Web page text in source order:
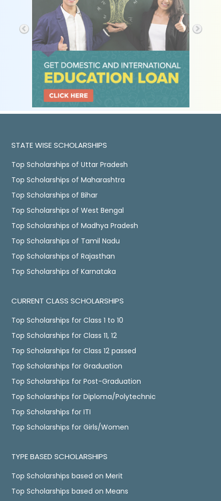
STATE WISE SCHOLARSHIPS
Top Scholarships of Uttar Pradesh
Top Scholarships of Maharashtra
Top Scholarships of Bihar
Top Scholarships of West Bengal
Top Scholarships of Madhya Pradesh
Top Scholarships of Tamil Nadu
Top Scholarships of Rajasthan
Top Scholarships of Karnataka
CURRENT CLASS SCHOLARSHIPS
Top Scholarships for Class 1 to 10
Top Scholarships for Class 11, 12
Top Scholarships for Class 12 passed
Top Scholarships for Graduation
Top Scholarships for Post-Graduation
Top Scholarships for Diploma/Polytechnic
Top Scholarships for ITI
Top Scholarships for Girls/Women
TYPE BASED SCHOLARSHIPS
Top Scholarships based on Merit
Top Scholarships based on Means